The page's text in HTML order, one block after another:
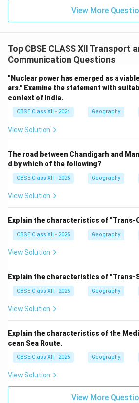
View More
Top CBSE CLASS XII Transport
Communication Questions
"Nuclear power has emerged as a
ars." Examine the statement with
context of India.
CBSE Class XII - 2024 Geography
View Solution
The road between Chandigarh and
d by which of the following?
CBSE Class XII - 2025 Geography
View Solution
Explain the characteristics of "Trans-
CBSE Class XII - 2025 Geography
View Solution
Explain the characteristics of "Trans-
CBSE Class XII - 2025 Geography
View Solution
Explain the characteristics of the
cean Sea Route.
CBSE Class XII - 2025 Geography
View Solution
View More